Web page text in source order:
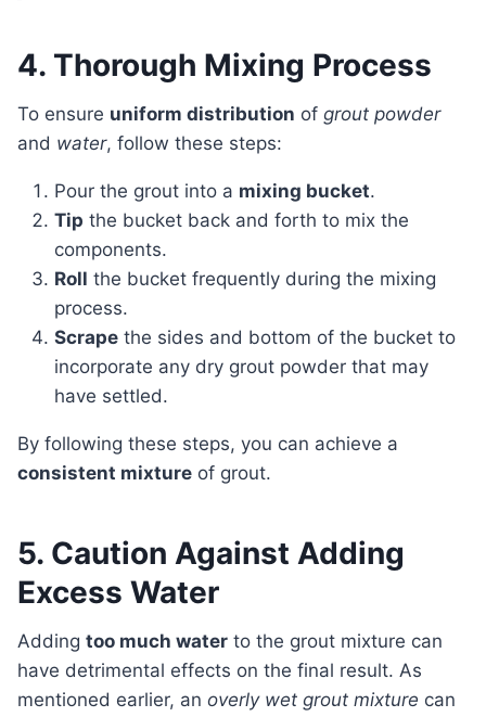
4. Thorough Mixing Process
To ensure uniform distribution of grout powder
and water, follow these steps:
Pour the grout into a mixing bucket.
Tip the bucket back and forth to mix the
components.
Roll the bucket frequently during the mixing
process.
Scrape the sides and bottom of the bucket to
incorporate any dry grout powder that may
have settled.
By following these steps, you can achieve a
consistent mixture of grout.
5. Caution Against Adding
Excess Water
Adding too much water to the grout mixture can
have detrimental effects on the final result. As
mentioned earlier, an overly wet grout mixture can